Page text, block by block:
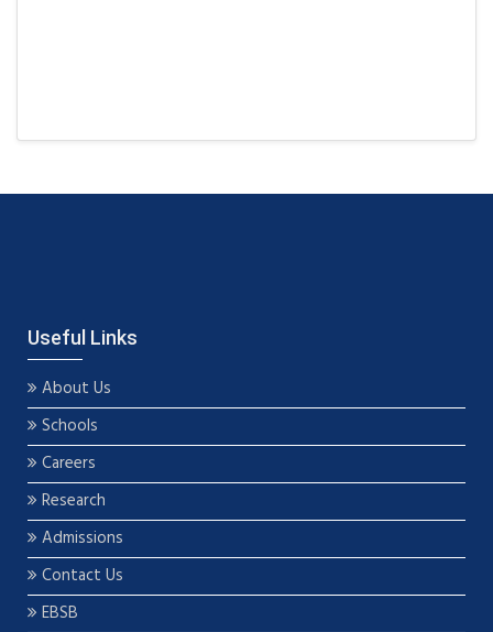
Useful Links
About Us
Schools
Careers
Research
Admissions
Contact Us
EBSB